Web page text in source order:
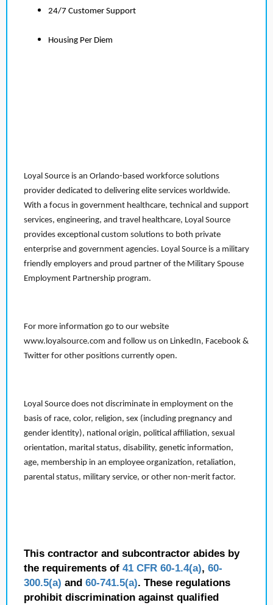
24/7 Customer Support
Housing Per Diem
Loyal Source is an Orlando-based workforce solutions
provider dedicated to delivering elite services worldwide.
With a focus in government healthcare, technical and support
services, engineering, and travel healthcare, Loyal Source
provides exceptional custom solutions to both private
enterprise and government agencies. Loyal Source is a military
friendly employers and proud partner of the Military Spouse
Employment Partnership program.
For more information go to our website
www.loyalsource.com and follow us on LinkedIn, Facebook &
Twitter for other positions currently open.
Loyal Source does not discriminate in employment on the
basis of race, color, religion, sex (including pregnancy and
gender identity), national origin, political affiliation, sexual
orientation, marital status, disability, genetic information,
age, membership in an employee organization, retaliation,
parental status, military service, or other non-merit factor.
This contractor and subcontractor abides by
the requirements of 41 CFR 60-1.4(a), 60-
300.5(a) and 60-741.5(a). These regulations
prohibit discrimination against qualified